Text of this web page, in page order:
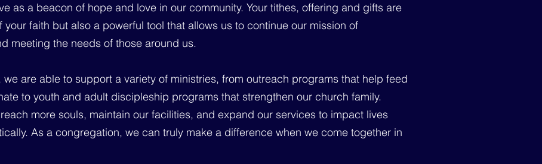
as a beacon of hope and love in our community. Your tithes, offering and gifts are
your faith but also a powerful tool that allows us to continue our mission of
meeting the needs of those around us.
we are able to support a variety of ministries, from outreach programs that help feed
to youth and adult discipleship programs that strengthen our church family.
more souls, maintain our facilities, and expand our services to impact lives
As a congregation, we can truly make a difference when we come together in